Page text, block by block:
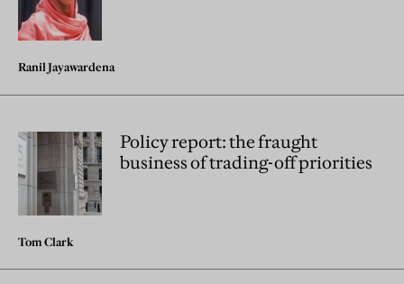
Ranil Jayawardena
Policy report: the fraught
business of trading-off priorities
Tom Clark